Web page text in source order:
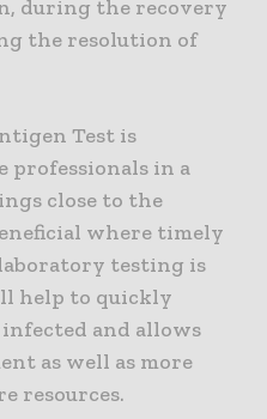
during the recovery
the resolution of
Test is
professionals in a
close to the
where timely
testing is
help to quickly
and allows
as well as more
resources.